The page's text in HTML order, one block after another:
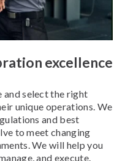
excellence
and select the right
unique operations. We
and best
to meet changing
We will help you
and execute.